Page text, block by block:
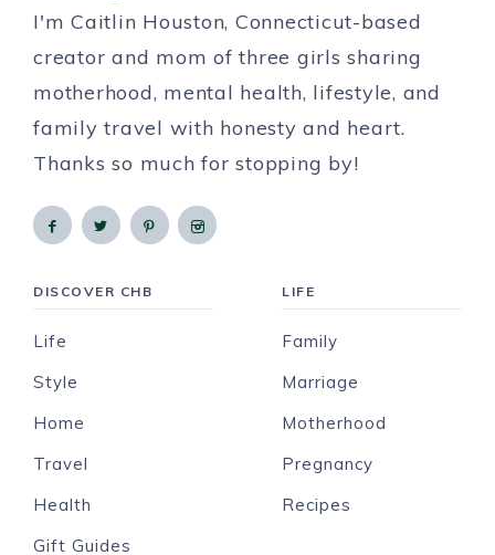
I'm Caitlin Houston, Connecticut-based
creator and mom of three girls sharing
motherhood, mental health, lifestyle, and
family travel with honesty and heart.
Thanks so much for stopping by!
DISCOVER CHB
Life
Style
Home
Travel
Health
Gift Guides
LIFE
Family
Marriage
Motherhood
Pregnancy
Recipes